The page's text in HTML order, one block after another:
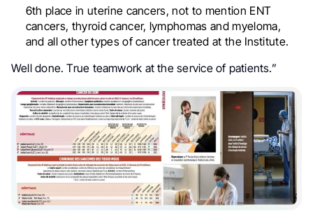
6th place in uterine cancers, not to mention ENT
cancers, thyroid cancer, lymphomas and myeloma,
and all other types of cancer treated at the Institute.
Well done. True teamwork at the service of patients.”